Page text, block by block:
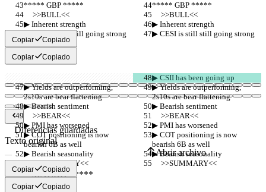
***** GBP *****
***** GBP *****
     >>BULL<<
     >>BULL<<
▶︎ Inherent strength
▶︎ Inherent strength
▶︎ CESI is still still going strong
▶︎ CESI is still still going strong
Copiar Copiado
Copiar Copiado
▶︎ CSII has been going up
▶︎ Yields are outperforming,
2s10s are bear flattening
▶︎ Yields are outperforming,
2s10s are bear flattening
▶︎ Bearish sentiment
▶︎ Bearish sentiment
     >>BEAR<<
     >>BEAR<<
▶︎ PMI has worsened
▶︎ PMI has worsened
▶︎ COT positioning is now
bearish 6B as well
▶︎ COT positioning is now
bearish 6B as well
▶︎ Bearish seasonality
▶︎ Bearish seasonality
     >>SUMMARY<<
     >>SUMMARY<<
Copiar Copiado
Copiar Copiado
Diferencias guardadas
Texto original
Abrir archivo
Texto modificado